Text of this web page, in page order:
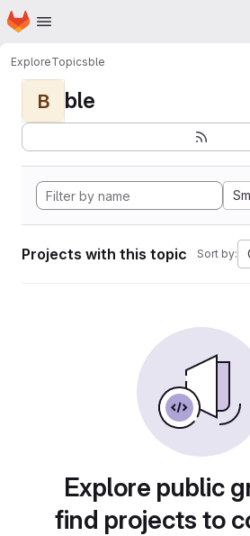
Skip to main content
Homepage
ExploreTopicsble
B ble
Projects with this topic Sort by:
Explore public
find projects to